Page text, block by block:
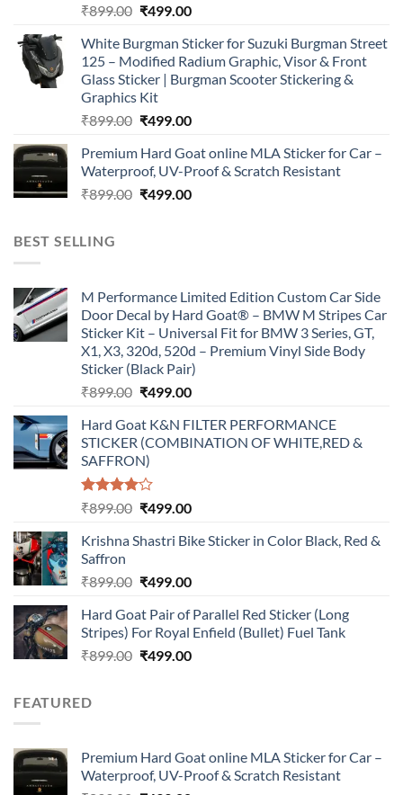
₹899.00 Original
was:
₹899.00.
₹499.00Current
is:
₹499.00.
White Burgman Sticker for Suzuki Burgman Street
125 – Modified Radium Graphic, Visor & Front
Glass Sticker | Burgman Scooter Stickering &
Graphics Kit
₹899.00 Original
was:
₹899.00.
₹499.00Current
is:
₹499.00.
Premium Hard Goat online MLA Sticker for Car –
Waterproof, UV-Proof & Scratch Resistant
₹899.00 Original
₹499.00Current
BEST SELLING
M Performance Limited Edition Custom Car Side
Door Decal by Hard Goat® – BMW M Stripes Car
Sticker Kit – Universal Fit for BMW 3 Series, GT,
X1, X3, 320d, 520d – Premium Vinyl Side Body
Sticker (Black Pair)
₹899.00 Original
was:
₹899.00.
₹499.00Current
is:
₹499.00.
Hard Goat K&N FILTER PERFORMANCE
STICKER (COMBINATION OF WHITE,RED &
SAFFRON)
Rated
of 5
₹899.00 Original
was:
₹499.00Current
is:
Krishna Shastri Bike Sticker in Color Black, Red &
Saffron
₹899.00 Original
was:
₹899.00.
₹499.00Current
is:
₹499.00.
Hard Goat Pair of Parallel Red Sticker (Long
Stripes) For Royal Enfield (Bullet) Fuel Tank
₹899.00 Original
₹499.00Current
FEATURED
Premium Hard Goat online MLA Sticker for Car –
Waterproof, UV-Proof & Scratch Resistant